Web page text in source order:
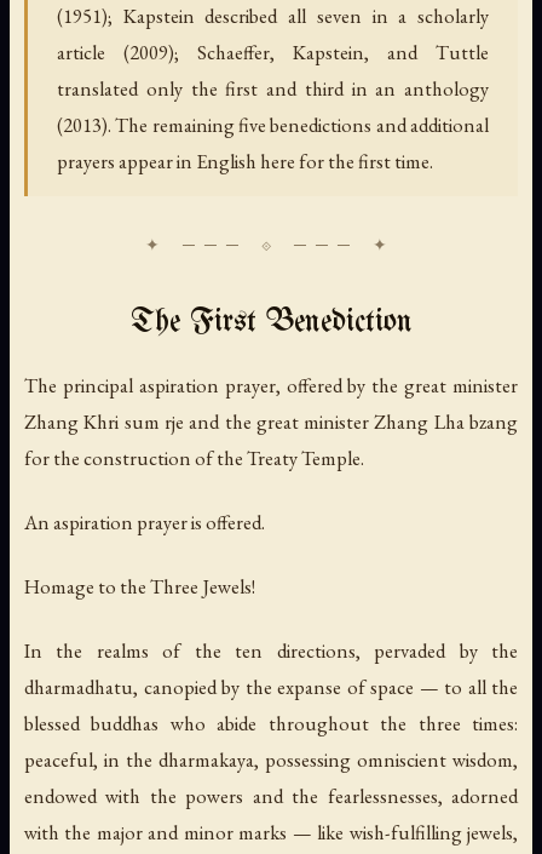
(1951); Kapstein described all seven in a scholarly
article (2009); Schaeffer, Kapstein, and Tuttle
translated only the first and third in an anthology
(2013). The remaining five benedictions and additional
prayers appear in English here for the first time.
The First Benediction
The principal aspiration prayer, offered by the great minister
Zhang Khri sum rje and the great minister Zhang Lha bzang
for the construction of the Treaty Temple.
An aspiration prayer is offered.
Homage to the Three Jewels!
In the realms of the ten directions, pervaded by the
dharmadhatu, canopied by the expanse of space — to all the
blessed buddhas who abide throughout the three times:
peaceful, in the dharmakaya, possessing omniscient wisdom,
endowed with the powers and the fearlessnesses, adorned
with the major and minor marks — like wish-fulfilling jewels,